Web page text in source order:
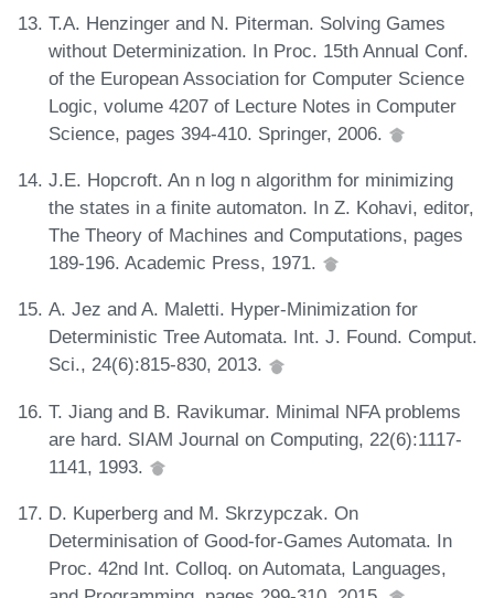
T.A. Henzinger and N. Piterman. Solving Games
without Determinization. In Proc. 15th Annual Conf.
of the European Association for Computer Science
Logic, volume 4207 of Lecture Notes in Computer
Science, pages 394-410. Springer, 2006.
J.E. Hopcroft. An n log n algorithm for minimizing
the states in a finite automaton. In Z. Kohavi, editor,
The Theory of Machines and Computations, pages
189-196. Academic Press, 1971.
A. Jez and A. Maletti. Hyper-Minimization for
Deterministic Tree Automata. Int. J. Found. Comput.
Sci., 24(6):815-830, 2013.
T. Jiang and B. Ravikumar. Minimal NFA problems
are hard. SIAM Journal on Computing, 22(6):1117-
1141, 1993.
D. Kuperberg and M. Skrzypczak. On
Determinisation of Good-for-Games Automata. In
Proc. 42nd Int. Colloq. on Automata, Languages,